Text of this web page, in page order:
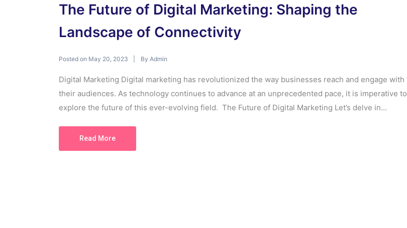
The Future of Digital Marketing: Shaping the
Landscape of Connectivity
Posted on May 20, 2023 By Admin
Digital Marketing Digital marketing has revolutionized the way businesses reach and engage with
their audiences. As technology continues to advance at an unprecedented pace, it is imperative to
explore the future of this ever-evolving field. The Future of Digital Marketing Let’s delve in...
Read More